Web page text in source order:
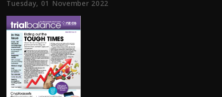
Tuesday, 01 November 2022